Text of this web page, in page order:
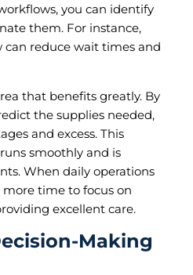
you can identify
them. For instance,
reduce wait times and
that benefits greatly. By
the supplies needed,
and excess. This
smoothly and is
When daily operations
time to focus on
excellent care.
Making